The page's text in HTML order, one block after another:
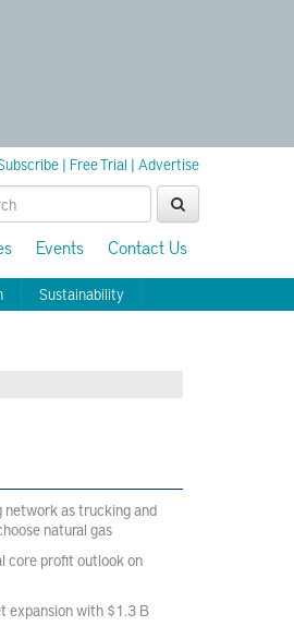
| Free Trial | Advertise
Events Contact Us
Sustainability
network as trucking and
natural gas
core profit outlook on
expansion with $1.3 B